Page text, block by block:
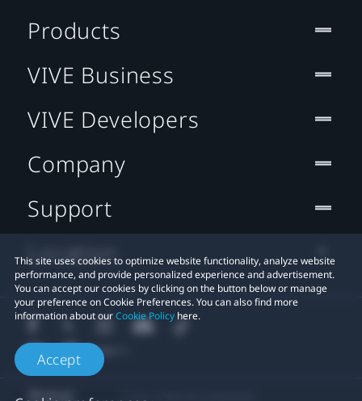
This site uses cookies to optimize website functionality, analyze website
performance, and provide personalized experience and advertisement.
You can accept our cookies by clicking on the button below or manage
your preference on Cookie Preferences. You can also find more
information about ourCookie Policy here.
Accept
Products
VIVE Business
VIVE Developers
Company
Support
Location